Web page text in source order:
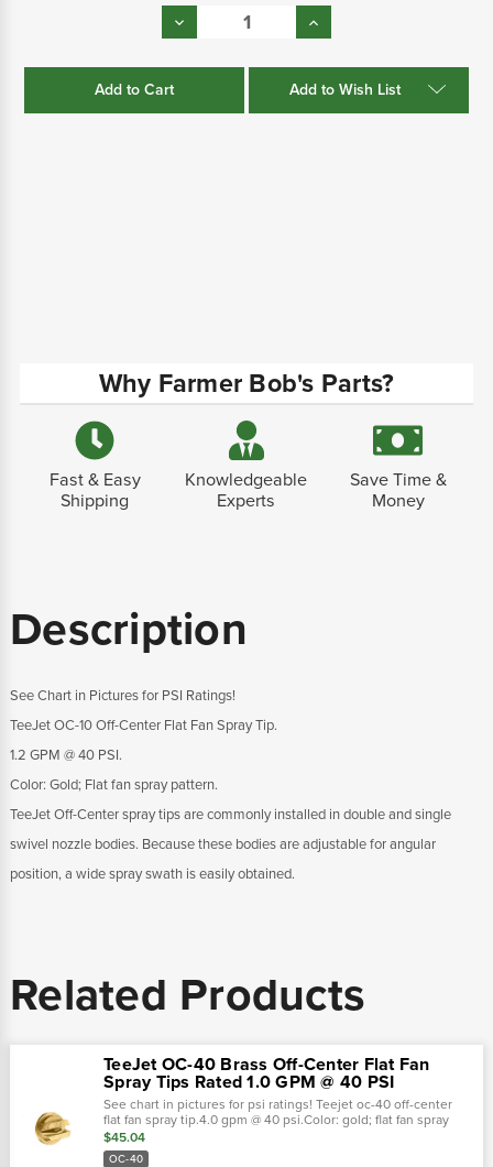
Decrease
Quantity:
Increase
Quantity:
Add to Wish List
Why Farmer Bob's Parts?
Fast & Easy
Shipping
Knowledgeable
Experts
Save Time &
Money
Description
See Chart in Pictures for PSI Ratings!
TeeJet OC-10 Off-Center Flat Fan Spray Tip.
1.2 GPM @ 40 PSI.
Color: Gold; Flat fan spray pattern.
TeeJet Off-Center spray tips are commonly installed in double and single
swivel nozzle bodies. Because these bodies are adjustable for angular
position, a wide spray swath is easily obtained.
Related Products
TeeJet OC-40 Brass Off-Center Flat Fan
Spray Tips Rated 1.0 GPM @ 40 PSI
See chart in pictures for psi ratings! Teejet oc-40 off-center
flat fan spray tip.4.0 gpm @ 40 psi.Color: gold; flat fan spray
pattern.Teejet off-center spray tips are commonly installed in
double...
$45.04
OC-40